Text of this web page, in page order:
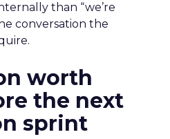
than “we’re
conversation the
worth
the next
sprint